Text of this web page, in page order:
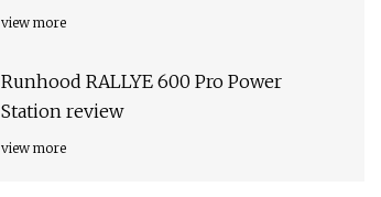
view more
Runhood RALLYE 600 Pro Power
Station review
view more